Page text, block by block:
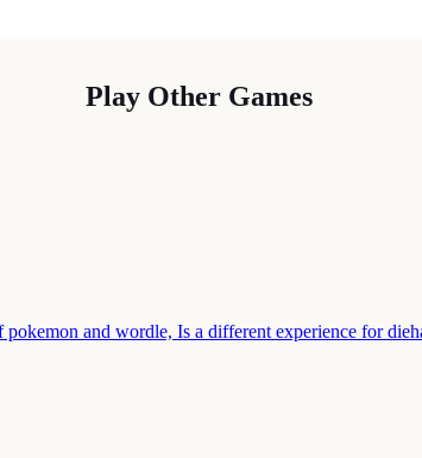
Play Other Games
and wordle, Is a different experience for